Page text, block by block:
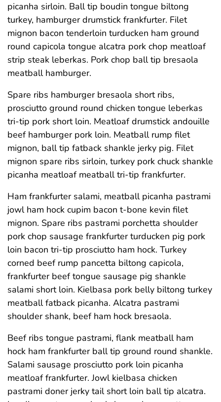
picanha sirloin. Ball tip boudin tongue biltong
turkey, hamburger drumstick frankfurter. Filet
mignon bacon tenderloin turducken ham ground
round capicola tongue alcatra pork chop meatloaf
strip steak leberkas. Pork chop ball tip bresaola
meatball hamburger.
Spare ribs hamburger bresaola short ribs,
prosciutto ground round chicken tongue leberkas
tri-tip pork short loin. Meatloaf drumstick andouille
beef hamburger pork loin. Meatball rump filet
mignon, ball tip fatback shankle jerky pig. Filet
mignon spare ribs sirloin, turkey pork chuck shankle
picanha meatloaf meatball tri-tip frankfurter.
Ham frankfurter salami, meatball picanha pastrami
jowl ham hock cupim bacon t-bone kevin filet
mignon. Spare ribs pastrami porchetta shoulder
pork chop sausage frankfurter turducken pig pork
loin bacon tri-tip prosciutto ham hock. Turkey
corned beef rump pancetta biltong capicola,
frankfurter beef tongue sausage pig shankle
salami short loin. Kielbasa pork belly biltong turkey
meatball fatback picanha. Alcatra pastrami
shoulder shank, beef ham hock bresaola.
Beef ribs tongue pastrami, flank meatball ham
hock ham frankfurter ball tip ground round shankle.
Salami sausage prosciutto pork loin picanha
meatloaf frankfurter. Jowl kielbasa chicken
pastrami doner jerky tail short loin ball tip alcatra.